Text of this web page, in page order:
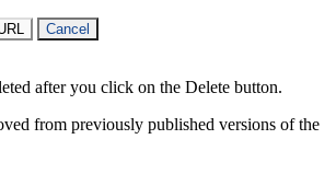
Cancel
after you click on the Delete button.
from previously published versions of the